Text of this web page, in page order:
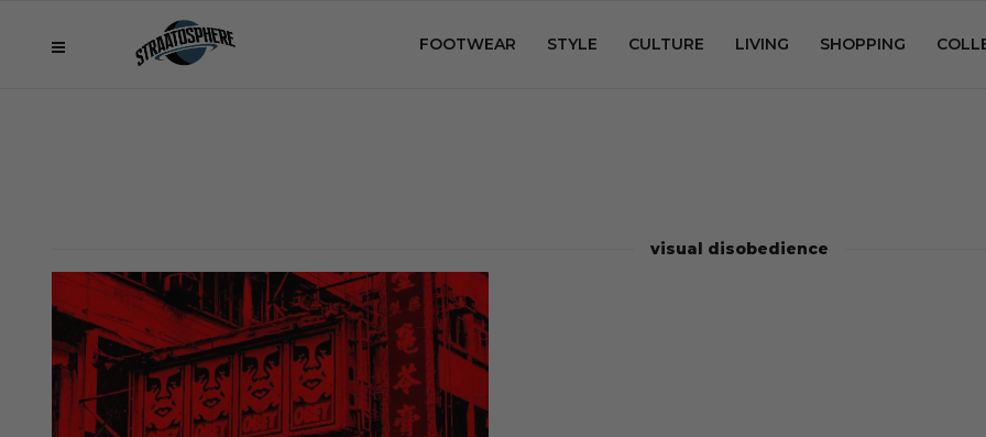
FOOTWEAR STYLE CULTURE LIVING SHOPPING
visual disobedience